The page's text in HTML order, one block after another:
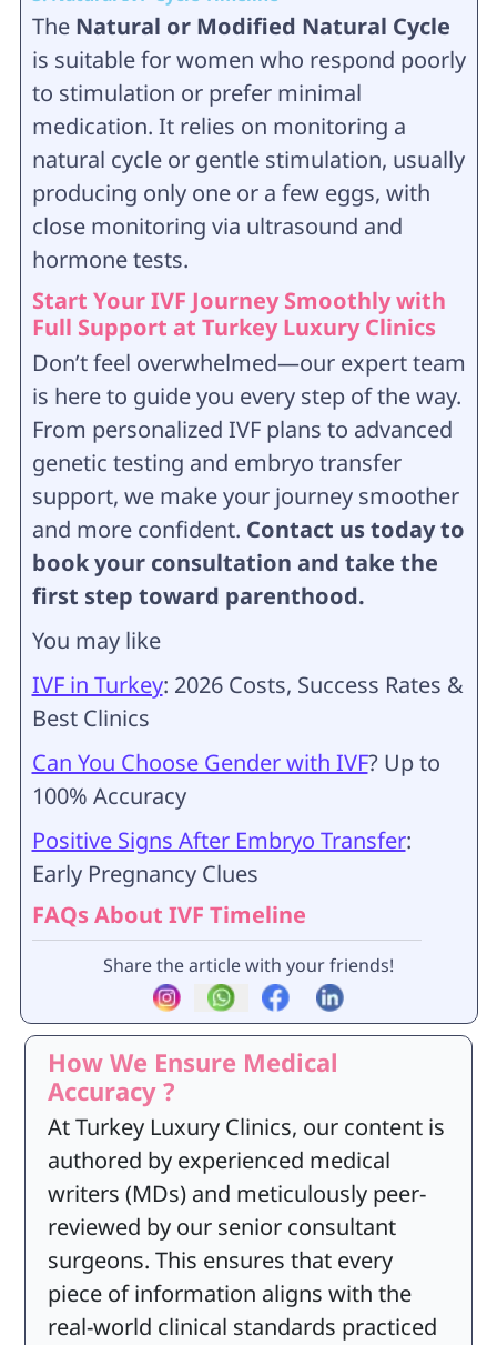
The Natural or Modified Natural Cycle
is suitable for women who respond poorly
to stimulation or prefer minimal
medication. It relies on monitoring a
natural cycle or gentle stimulation, usually
producing only one or a few eggs, with
close monitoring via ultrasound and
hormone tests.
Start Your IVF Journey Smoothly with
Full Support at Turkey Luxury Clinics
Don’t feel overwhelmed—our expert team
is here to guide you every step of the way.
From personalized IVF plans to advanced
genetic testing and embryo transfer
support, we make your journey smoother
and more confident. Contact us today to
book your consultation and take the
first step toward parenthood.
You may like
IVF in Turkey: 2026 Costs, Success Rates &
Best Clinics
Can You Choose Gender with IVF? Up to
100% Accuracy
Positive Signs After Embryo Transfer:
Early Pregnancy Clues
FAQs About IVF Timeline
Share the article with your friends!
How We Ensure Medical
Accuracy ?
At Turkey Luxury Clinics, our content is
authored by experienced medical
writers (MDs) and meticulously peer-
reviewed by our senior consultant
surgeons. This ensures that every
piece of information aligns with the
real-world clinical standards practiced